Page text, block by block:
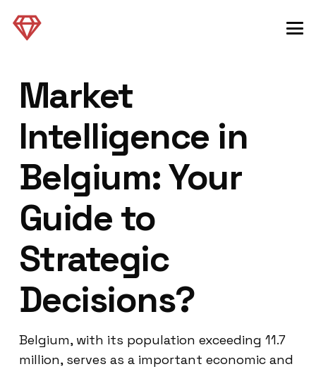
Market
Intelligence in
Belgium: Your
Guide to
Strategic
Decisions?
Belgium, with its population exceeding 11.7
million, serves as a important economic and